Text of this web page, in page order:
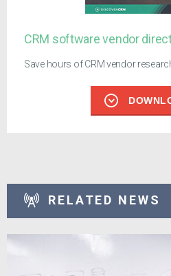
CRM software vendor
Save hours of CRM vendor
RELATED NEWS